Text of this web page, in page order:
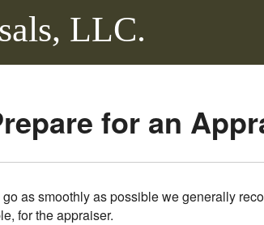
LLC.
for an
as smoothly as possible we generally
for the appraiser.